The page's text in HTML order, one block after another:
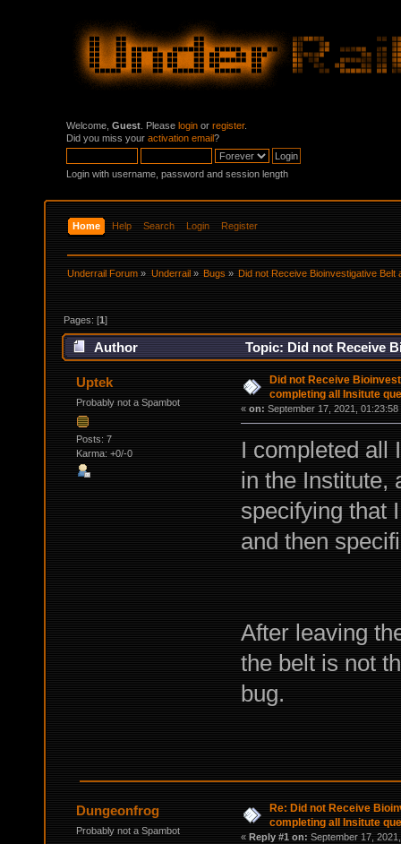
Welcome, Guest . Please login or register.
Did you miss your activation email?
Login with username, password and session length
Home Help Search Login Register
Underrail Forum » Underrail» Bugs» Did not Receive Bioinvestigative
Pages: [1]
Author
Topic: Did not Receive
26055 times)
Uptek
Probably not a Spambot
Posts: 7
Karma: +0/-0
Did not Receive
completing all Insitute
« on: September 17, 2021, 01:23:58
I completed all
in the Institute,
specifying that
and then
After leaving
the belt is not
bug.
Dungeonfrog
Probably not a Spambot
Re: Did not Receive
completing all Insitute
« Reply #1 on: September 17,